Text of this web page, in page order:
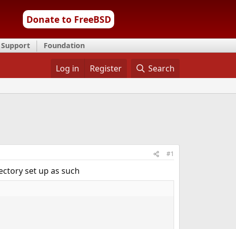
Donate to FreeBSD
Support Foundation
Log in Register Search
#1
set up as such